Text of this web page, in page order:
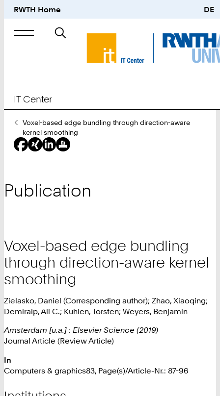
RWTH Home DE
Search
IT Center
You
Are
Here:
Voxel-based edge bundling through direction-aware
kernel smoothing
Publication
Voxel-based edge bundling
through direction-aware kernel
smoothing
Zielasko, Daniel (Corresponding author); Zhao, Xiaoqing;
Demiralp, Ali C.; Kuhlen, Torsten; Weyers, Benjamin
Amsterdam [u.a.] : Elsevier Science (2019)
Journal Article (Review Article)
In
Computers & graphics83, Page(s)/Article-Nr.: 87-96